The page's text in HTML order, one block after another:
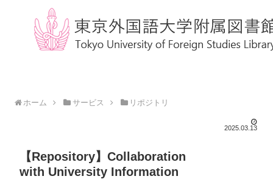
ホーム サービス リポジトリ
【Repository】Collaboration
with University Information
2025.03.13